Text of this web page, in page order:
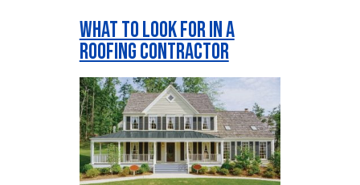
What to Look for In a
Roofing Contractor